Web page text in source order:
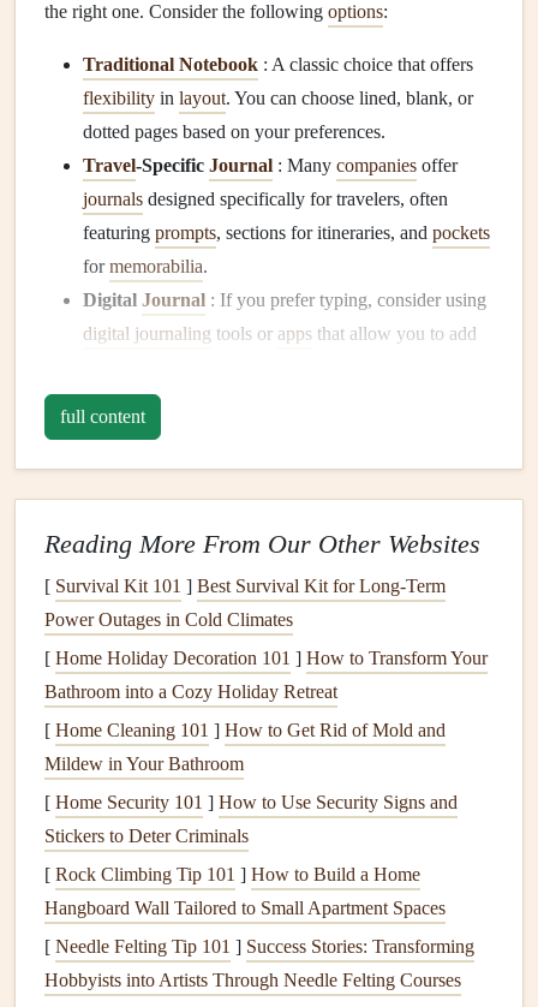
the right one. Consider the following options:
Traditional Notebook : A classic choice that offers
flexibility in layout. You can choose lined, blank, or
dotted pages based on your preferences.
Travel-Specific Journal : Many companies offer
journals designed specifically for travelers, often
featuring prompts, sections for itineraries, and pockets
formemorabilia.
Digital Journal : If you prefer typing, consider using
digital journaling tools or apps that allow you to add
Once you've chosen your
OrganizingYourJournal
Chronologically
To create a chronologicaltravel journal, you'll want to
structure it based on the timeline of your
do it effectively:
1. Create aTrip Itinerary
Before you beginjournaling, outline yourtrip itinerary
Include the following details:
Dates oftravel
Destinations
Keyactivitiesplanned
This will serve as a roadmap for yourjournal entriesand
help keep yourwritingfocused.
full content
Reading More From Our Other Websites
[ Survival Kit 101 ] Best Survival Kit for Long‑Term
Power Outages in Cold Climates
[ Home Holiday Decoration 101 ] How to Transform Your
Bathroom into a Cozy Holiday Retreat
[ Home Cleaning 101 ] How to Get Rid of Mold and
Mildew in Your Bathroom
[ Home Security 101 ] How to Use Security Signs and
Stickers to Deter Criminals
[ Rock Climbing Tip 101 ] How to Build a Home
Hangboard Wall Tailored to Small Apartment Spaces
[ Needle Felting Tip 101 ] Success Stories: Transforming
Hobbyists into Artists Through Needle Felting Courses